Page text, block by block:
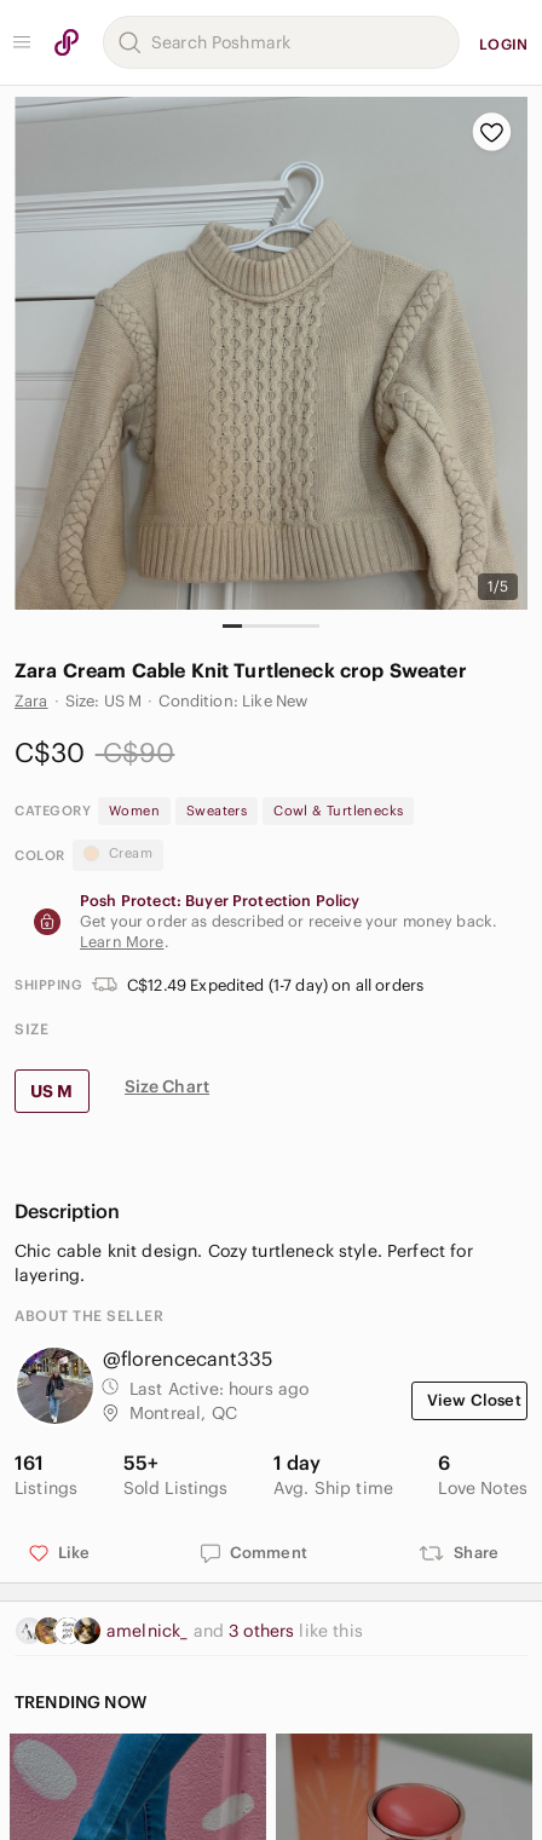
LOGIN
1/5
Zara Cream Cable Knit Turtleneck crop Sweater
Zara · Size: US M · Condition: Like New
C$30 C$90
CATEGORY Women Sweaters Cowl & Turtlenecks
COLOR Cream
Posh Protect: Buyer Protection Policy
Get your order as described or receive your money back.
Learn More.
SHIPPING C$12.49 Expedited (1-7 day) on all orders
SIZE
US M Size Chart
Description
Chic cable knit design. Cozy turtleneck style. Perfect for
layering.
ABOUT THE SELLER
@florencecant335
Last Active: hours ago
Montreal, QC
View Closet
161
Listings
55+
Sold Listings
1 day
Avg. Ship time
6
Love Notes
Like Comment Share
amelnick_ and3 others like this
TRENDING NOW